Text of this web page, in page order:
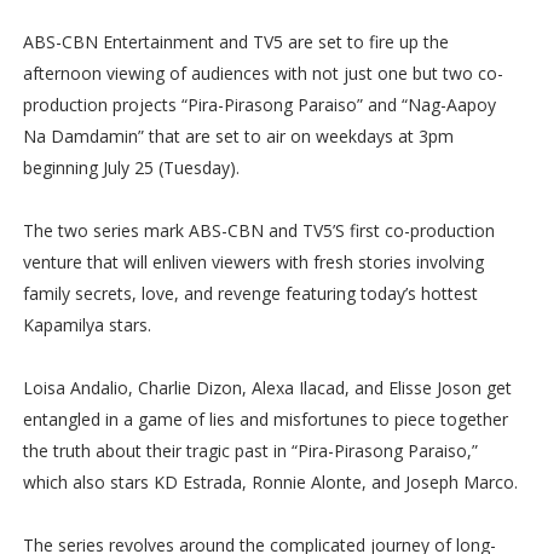
ABS-CBN Entertainment and TV5 are set to fire up the
afternoon viewing of audiences with not just one but two co-
production projects “Pira-Pirasong Paraiso” and “Nag-Aapoy
Na Damdamin” that are set to air on weekdays at 3pm
beginning July 25 (Tuesday).
The two series mark ABS-CBN and TV5’S first co-production
venture that will enliven viewers with fresh stories involving
family secrets, love, and revenge featuring today’s hottest
Kapamilya stars.
Loisa Andalio, Charlie Dizon, Alexa Ilacad, and Elisse Joson get
entangled in a game of lies and misfortunes to piece together
the truth about their tragic past in “Pira-Pirasong Paraiso,”
which also stars KD Estrada, Ronnie Alonte, and Joseph Marco.
The series revolves around the complicated journey of long-